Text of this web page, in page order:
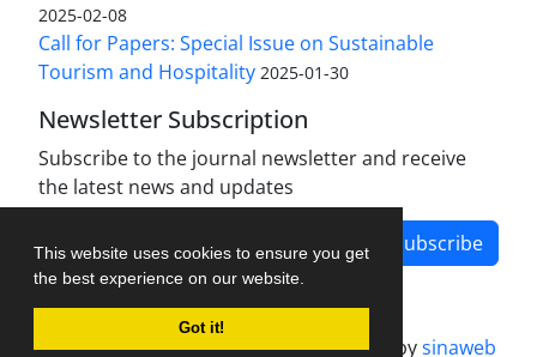
This website uses cookies to ensure you get
the best experience on our website.
Got it!
2025-02-08
Call for Papers: Special Issue on Sustainable
Tourism and Hospitality 2025-01-30
Newsletter Subscription
Subscribe to the journal newsletter and receive
the latest news and updates
Subscribe
Journal management system.designed bysinaweb